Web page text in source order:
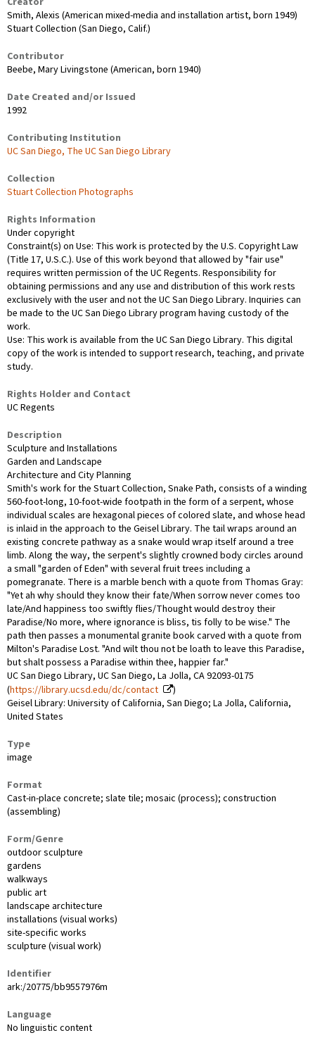
Smith, Alexis (American mixed-media and installation artist, born 1949)
Stuart Collection (San Diego, Calif.)
Contributor
Beebe, Mary Livingstone (American, born 1940)
Date Created and/or Issued
1992
Contributing Institution
UC San Diego, The UC San Diego Library
Collection
Stuart Collection Photographs
Rights Information
Under copyright
Constraint(s) on Use: This work is protected by the U.S. Copyright Law
(Title 17, U.S.C.). Use of this work beyond that allowed by "fair use"
requires written permission of the UC Regents. Responsibility for
obtaining permissions and any use and distribution of this work rests
exclusively with the user and not the UC San Diego Library. Inquiries can
be made to the UC San Diego Library program having custody of the
work.
Use: This work is available from the UC San Diego Library. This digital
copy of the work is intended to support research, teaching, and private
study.
Rights Holder and Contact
UC Regents
Description
Sculpture and Installations
Garden and Landscape
Architecture and City Planning
Smith's work for the Stuart Collection, Snake Path, consists of a winding
560-foot-long, 10-foot-wide footpath in the form of a serpent, whose
individual scales are hexagonal pieces of colored slate, and whose head
is inlaid in the approach to the Geisel Library. The tail wraps around an
existing concrete pathway as a snake would wrap itself around a tree
limb. Along the way, the serpent's slightly crowned body circles around
a small "garden of Eden" with several fruit trees including a
pomegranate. There is a marble bench with a quote from Thomas Gray:
"Yet ah why should they know their fate/When sorrow never comes too
late/And happiness too swiftly flies/Thought would destroy their
Paradise/No more, where ignorance is bliss, tis folly to be wise." The
path then passes a monumental granite book carved with a quote from
Milton's Paradise Lost. "And wilt thou not be loath to leave this Paradise,
but shalt possess a Paradise within thee, happier far."
UC San Diego Library, UC San Diego, La Jolla, CA 92093-0175
(https://library.ucsd.edu/dc/contact
)
Geisel Library: University of California, San Diego; La Jolla, California,
United States
Type
image
Format
Cast-in-place concrete; slate tile; mosaic (process); construction
(assembling)
Form/Genre
outdoor sculpture
gardens
walkways
public art
landscape architecture
installations (visual works)
site-specific works
sculpture (visual work)
Identifier
ark:/20775/bb9557976m
Language
No linguistic content